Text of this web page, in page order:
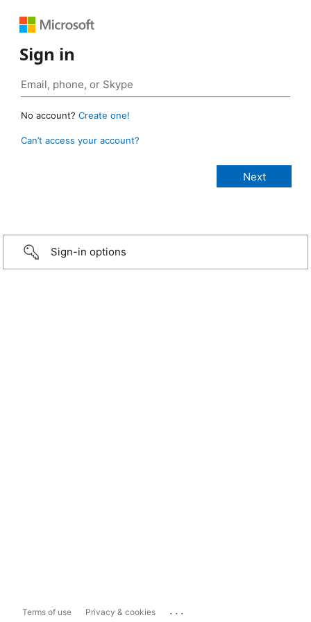
Sign in
No account? Create one!
Can’t access your account?
Sign-in options
Terms of use Privacy & cookies ...